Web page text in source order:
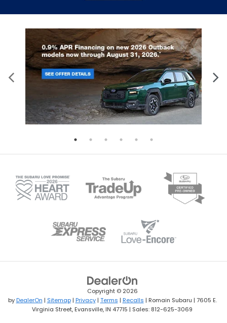
Copyright © 2026
byDealerOn | Sitemap| Privacy| Terms | Recalls | Romain Subaru | 7605 E.
Virginia Street, Evansville, IN 47715 | Sales: 812-625-3069